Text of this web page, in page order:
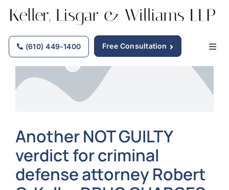
(610) 449-1400 Free Consultation
Home
Practice Areas
Our Attorneys
Another NOT GUILTY
verdict for criminal
defense attorney Robert